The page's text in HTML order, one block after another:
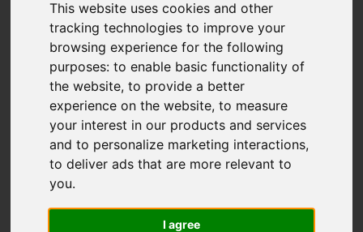
This website uses cookies and other
tracking technologies to improve your
browsing experience for the following
purposes:to enable basic functionality of
the website,to provide a better
experience on the website,to measure
your interest in our products and services
and to personalize marketing interactions,
to deliver ads that are more relevant to
you.
I agree
Offers over £65,995
IMAGES (17) VIDEO
STREET DRIVING DIRECTIONS
Add favourite